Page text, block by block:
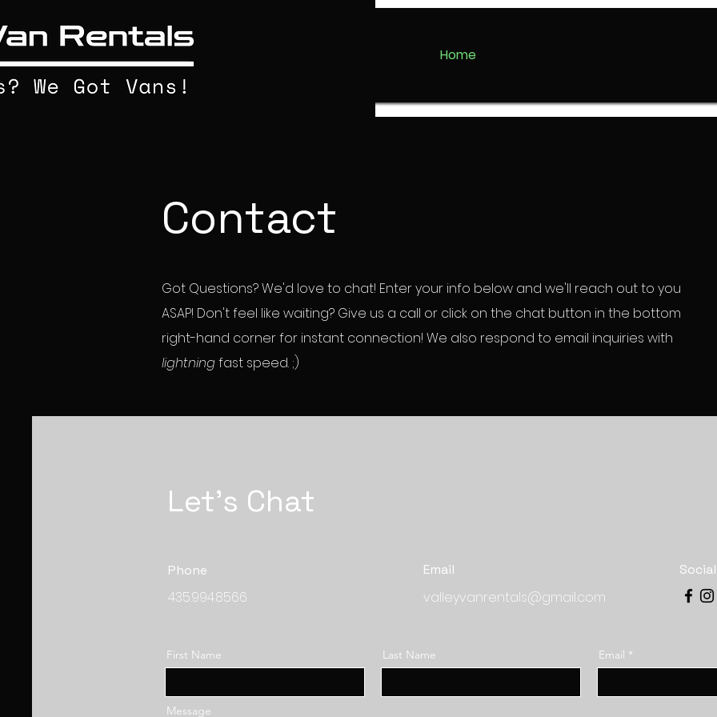
Home
Contact
Got Questions? We'd love to chat! Enter your info below and we'll reach out to you
ASAP! Don't feel like waiting? Give us a call or click on the chat button in the bottom
right-hand corner for instant connection! We also respond to email inquiries with
lightningfast speed. ;)
Let's Chat
Phone
435.994.8566
Email
valleyvanrentals@gmail.com
First Name Last Name Email
Message